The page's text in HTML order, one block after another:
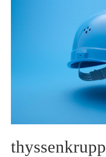
thyssenkrupp